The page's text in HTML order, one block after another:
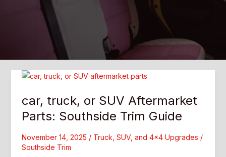
car, truck, or SUV Aftermarket
Parts: Southside Trim Guide
November 14, 2025 / Truck, SUV, and 4x4 Upgrades /
Southside Trim